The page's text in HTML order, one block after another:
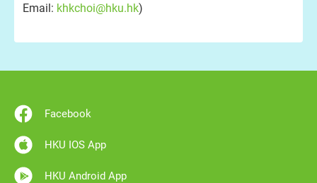
Email: khkchoi@hku.hk)
Facebook
HKU IOS App
HKU Android App